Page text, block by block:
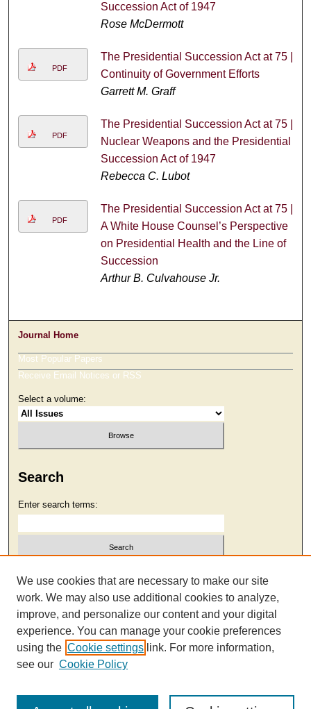
Succession Act of 1947
Rose McDermott
PDF
The Presidential Succession Act at 75 |
Continuity of Government Efforts
Garrett M. Graff
PDF
The Presidential Succession Act at 75 |
Nuclear Weapons and the Presidential
Succession Act of 1947
Rebecca C. Lubot
PDF
The Presidential Succession Act at 75 |
A White House Counsel’s Perspective
on Presidential Health and the Line of
Succession
Arthur B. Culvahouse Jr.
Journal Home
Most Popular Papers
Receive Email Notices or RSS
Select a volume:
Search
Enter search terms:
Select context to search:
Advanced Search
We use cookies that are necessary to make our site
work. We may also use additional cookies to analyze,
improve, and personalize our content and your digital
experience. You can manage your cookie preferences
using the Cookie settings link. For more information,
see our Cookie Policy